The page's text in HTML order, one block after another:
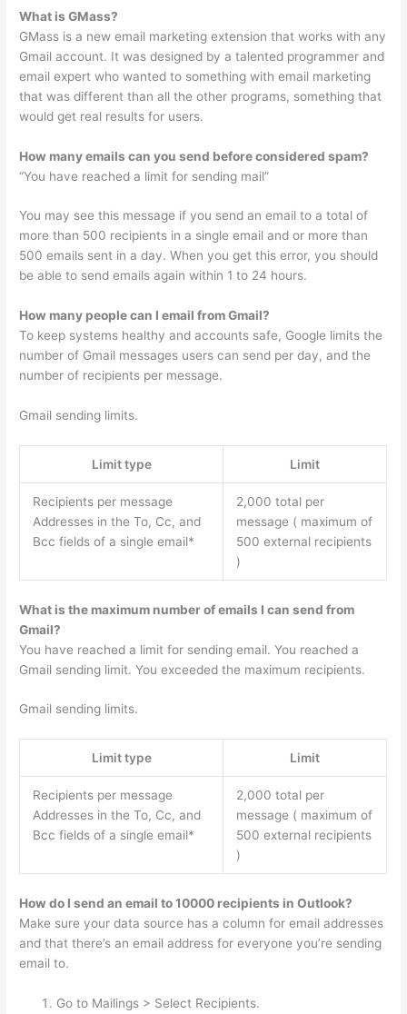
What is GMass?
GMass is a new email marketing extension that works with any
Gmail account. It was designed by a talented programmer and
email expert who wanted to something with email marketing
that was different than all the other programs, something that
would get real results for users.
How many emails can you send before considered spam?
“You have reached a limit for sending mail”
You may see this message if you send an email to a total of
more than 500 recipients in a single email and or more than
500 emails sent in a day. When you get this error, you should
be able to send emails again within 1 to 24 hours.
How many people can I email from Gmail?
To keep systems healthy and accounts safe, Google limits the
number of Gmail messages users can send per day, and the
number of recipients per message.
Gmail sending limits.
Limit type Limit
Recipients per message
Addresses in the To, Cc, and
Bcc fields of a single email*
2,000 total per
message ( maximum of
500 external recipients
)
What is the maximum number of emails I can send from
Gmail?
You have reached a limit for sending email. You reached a
Gmail sending limit. You exceeded the maximum recipients.
Gmail sending limits.
Limit type Limit
Recipients per message
Addresses in the To, Cc, and
Bcc fields of a single email*
2,000 total per
message ( maximum of
500 external recipients
)
How do I send an email to 10000 recipients in Outlook?
Make sure your data source has a column for email addresses
and that there’s an email address for everyone you’re sending
email to.
Go to Mailings > Select Recipients.